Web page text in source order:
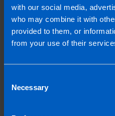
with our social media,
who may combine it with
provided to them, or
from your use of their
Selection
Necessary
Get organised this